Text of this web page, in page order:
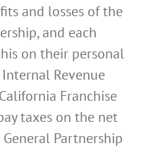
and losses of the
and each
on their personal
Revenue
Franchise
taxes on the net
Partnership